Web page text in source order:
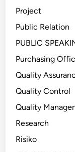
Project
Public Relation
PUBLIC
Purchasing
Quality
Quality Control
Quality
Research
Risiko